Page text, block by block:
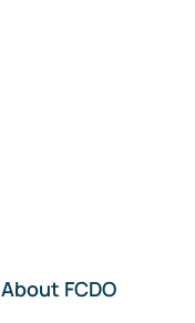
About FCDO